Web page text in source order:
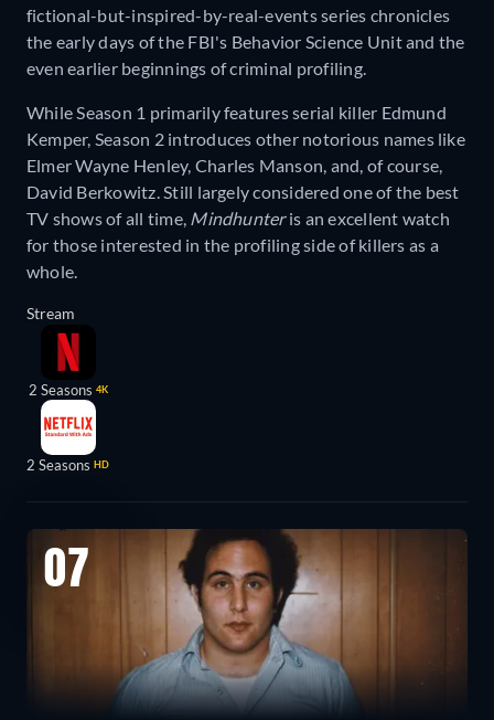
fictional-but-inspired-by-real-events series chronicles
the early days of the FBI's Behavior Science Unit and the
even earlier beginnings of criminal profiling.
While Season 1 primarily features serial killer Edmund
Kemper, Season 2 introduces other notorious names like
Elmer Wayne Henley, Charles Manson, and, of course,
David Berkowitz. Still largely considered one of the best
TV shows of all time, Mindhunteris an excellent watch
for those interested in the profiling side of killers as a
whole.
Stream
2 Seasons 4K
2 Seasons HD
07